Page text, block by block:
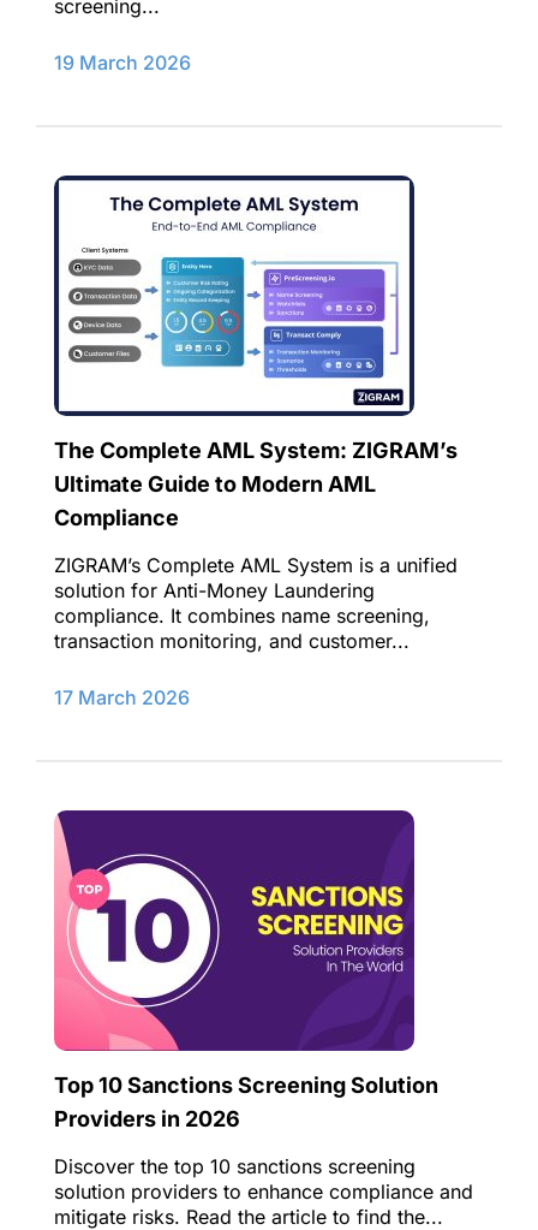
screening...
19 March 2026
The Complete AML System: ZIGRAM’s
Ultimate Guide to Modern AML
Compliance
ZIGRAM’s Complete AML System is a unified
solution for Anti-Money Laundering
compliance. It combines name screening,
transaction monitoring, and customer...
17 March 2026
Top 10 Sanctions Screening Solution
Providers in 2026
Discover the top 10 sanctions screening
solution providers to enhance compliance and
mitigate risks. Read the article to find the...